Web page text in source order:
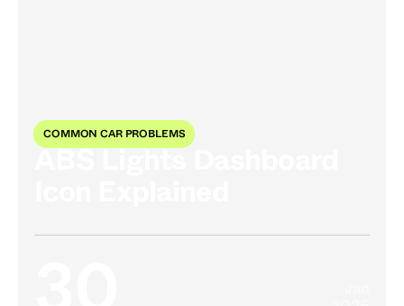
COMMON CAR PROBLEMS